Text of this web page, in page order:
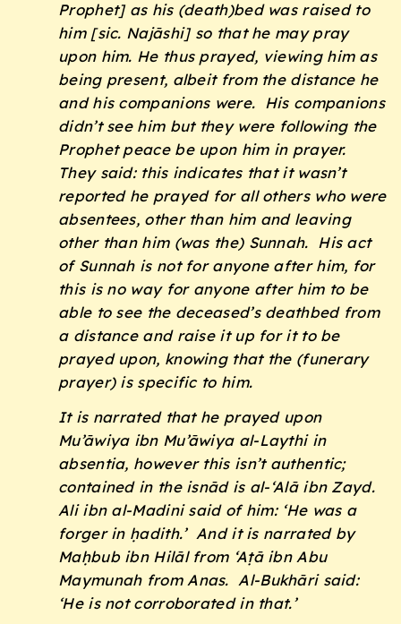
Prophet] as his (death)bed was raised to
him [sic. Najāshi] so that he may pray
upon him. He thus prayed, viewing him as
being present, albeit from the distance he
and his companions were. His companions
didn’t see him but they were following the
Prophet peace be upon him in prayer.
They said: this indicates that it wasn’t
reported he prayed for all others who were
absentees, other than him and leaving
other than him (was the) Sunnah. His act
ofSunnahis not for anyone after him, for
this is no way for anyone after him to be
able to see the deceased’s deathbed from
a distance and raise it up for it to be
prayed upon, knowing that the (funerary
prayer) is specific to him.
It is narrated that he prayed upon
Mu’āwiya ibn Mu’āwiya al-Laythi in
absentia, however this isn’t authentic;
contained in the isnādis al-‘Alā ibn Zayd.
Ali ibn al-Madini said of him: ‘He was a
forger in ḥadith.’ And it is narrated by
Maḥbub ibn Hilāl from ‘Aṭā ibn Abu
Maymunah from Anas. Al-Bukhāri said:
‘He is not corroborated in that.’